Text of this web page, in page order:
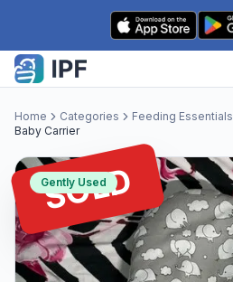
Skip to content
Home Categories Feeding Essentials
Baby Carrier
SOLD
Gently Used